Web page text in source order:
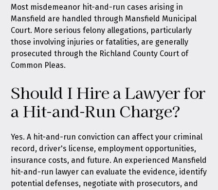
Most misdemeanor hit-and-run cases arising in
Mansfield are handled through Mansfield Municipal
Court. More serious felony allegations, particularly
those involving injuries or fatalities, are generally
prosecuted through the Richland County Court of
Common Pleas.
Should I Hire a Lawyer for
a Hit-and-Run Charge?
Yes. A hit-and-run conviction can affect your criminal
record, driver's license, employment opportunities,
insurance costs, and future. An experienced Mansfield
hit-and-run lawyer can evaluate the evidence, identify
potential defenses, negotiate with prosecutors, and